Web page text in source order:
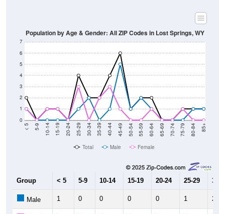
0
1
2
3
4
5
6
5-9 10-14 15-19 20-24 25-29 30-34 35-39 40-44 45-49 50-54 55-59 60-64 65-69 70-74 75-79 80-84 85+
Population by Age & Gender: All ZIP Codes in Lost Springs, WY
Total Male Female
15-19 20-24 25-29
Female 1 0 1 1 0 3 0